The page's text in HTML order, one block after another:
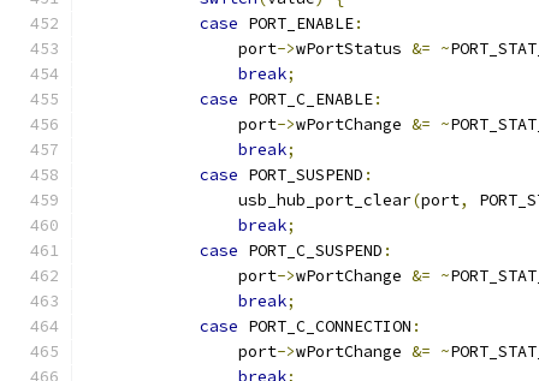
case PORT_ENABLE:
                port
->wPortStatus &= ~
break;
case PORT_C_ENABLE:
                port
->wPortChange &= ~
break;
case PORT_SUSPEND :
                usb_hub_port_clear
(port,
break;
case PORT_C_SUSPEND :
                port
->wPortChange &= ~
break;
case PORT_C_CONNECTION :
                port
->wPortChange &= ~
break;